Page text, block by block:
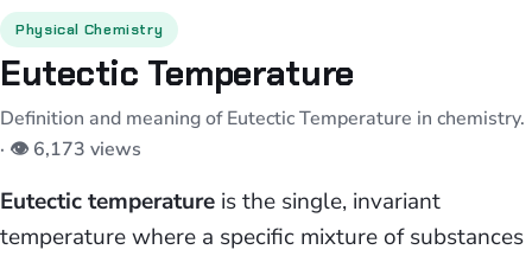
Physical Chemistry
Eutectic Temperature
Definition and meaning of Eutectic Temperature in chemistry.
· 👁 6,173 views
Eutectic temperature is the single, invariant
temperature where a specific mixture of substances